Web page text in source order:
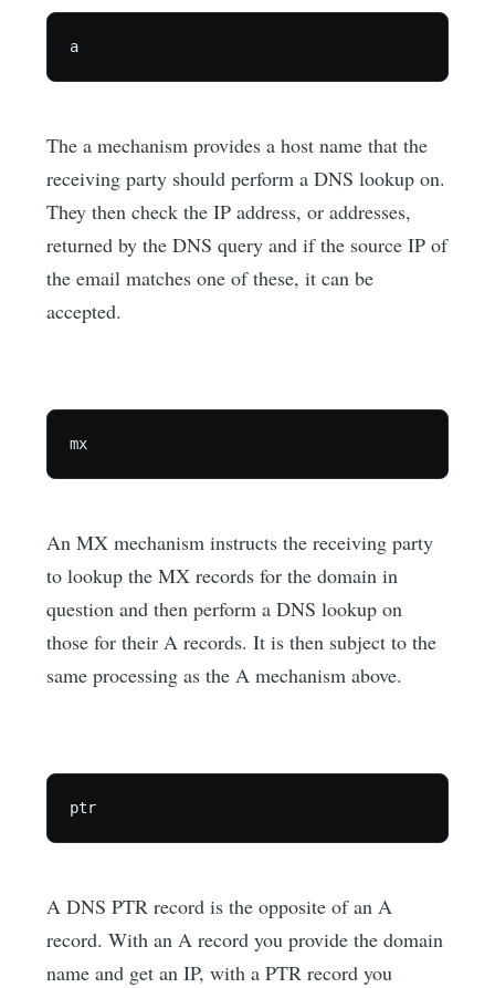
The a mechanism provides a host name that the
receiving party should perform a DNS lookup on.
They then check the IP address, or addresses,
returned by the DNS query and if the source IP of
the email matches one of these, it can be
accepted.
An MX mechanism instructs the receiving party
to lookup the MX records for the domain in
question and then perform a DNS lookup on
those for their A records. It is then subject to the
same processing as the A mechanism above.
A DNS PTR record is the opposite of an A
record. With an A record you provide the domain
name and get an IP, with a PTR record you